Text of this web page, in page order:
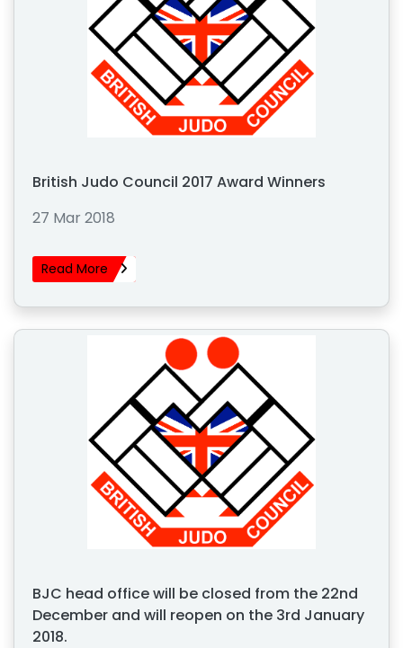
British Judo Council 2017 Award Winners
27 Mar 2018
Read More
BJC head office will be closed from the 22nd
December and will reopen on the 3rd January
2018.